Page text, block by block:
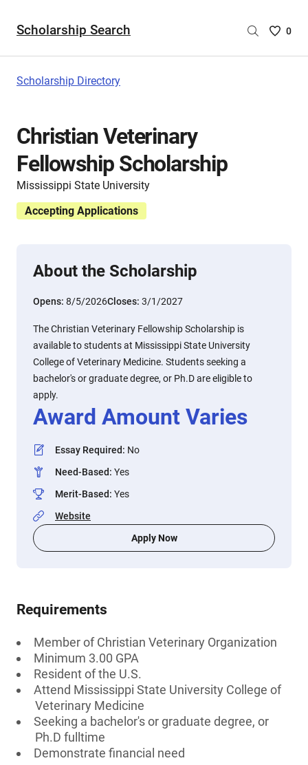
Scholarship Search
Saved
0
Scholarship Directory
Christian Veterinary
Fellowship Scholarship
Mississippi State University
Accepting Applications
About the Scholarship
Opens: 8/5/2026Closes: 3/1/2027
The Christian Veterinary Fellowship Scholarship is
available to students at Mississippi State University
College of Veterinary Medicine. Students seeking a
bachelor's or graduate degree, or Ph.D are eligible to
apply.
Award Amount Varies
Essay Required: No
Need-Based: Yes
Merit-Based: Yes
Website
Apply Now
Requirements
Member of Christian Veterinary Organization
Minimum 3.00 GPA
Resident of the U.S.
Attend Mississippi State University College of
Veterinary Medicine
Seeking a bachelor's or graduate degree, or
Ph.D fulltime
Demonstrate financial need